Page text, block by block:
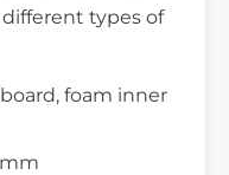
types of
foam inner